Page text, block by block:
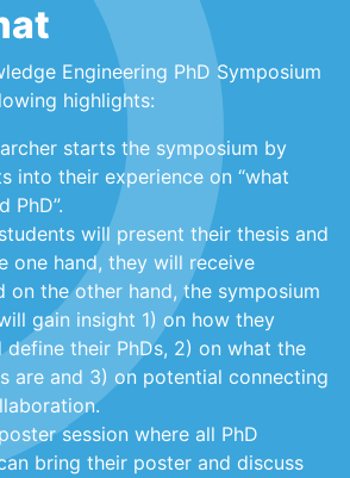
Engineering PhD Symposium
highlights:
starts the symposium by
into their experience on “what
PhD”.
will present their thesis and
one hand, they will receive
on the other hand, the symposium
gain insight 1) on how they
define their PhDs, 2) on what the
are and 3) on potential connecting
session where all PhD
bring their poster and discuss